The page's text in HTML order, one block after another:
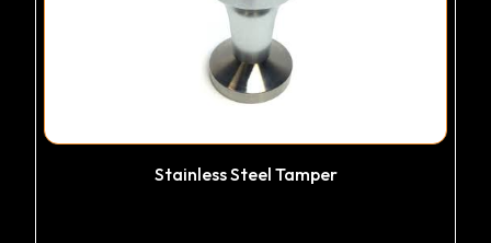
Stainless Steel Tamper